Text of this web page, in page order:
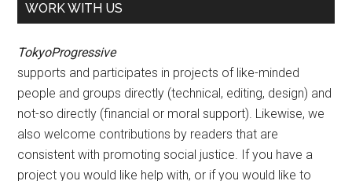
WORK WITH US
TokyoProgressive
supports and participates in projects of like-minded
people and groups directly (technical, editing, design) and
not-so directly (financial or moral support). Likewise, we
also welcome contributions by readers that are
consistent with promoting social justice. If you have a
project you would like help with, or if you would like to